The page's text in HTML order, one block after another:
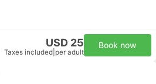
USD 25
Taxes included per adult
Book now